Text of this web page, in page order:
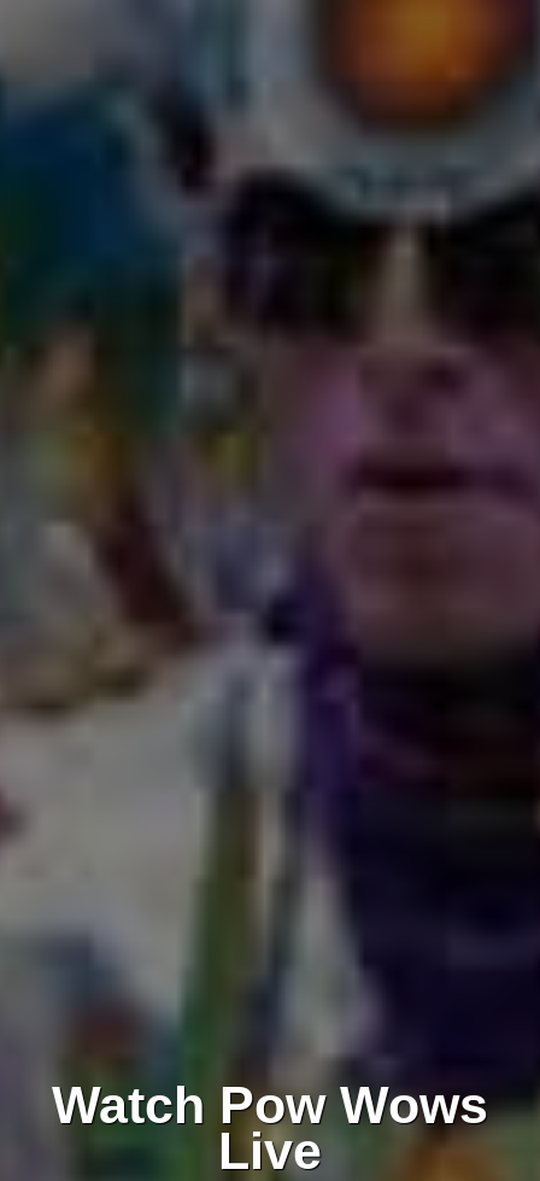
Watch Pow Wows
Live